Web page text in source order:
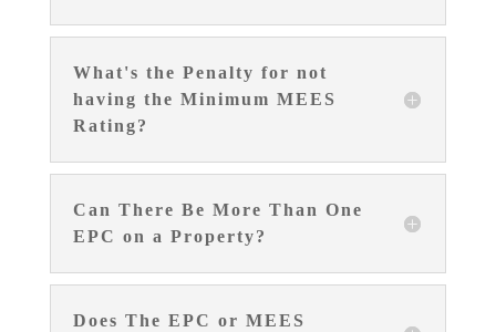
What's the Penalty for not
having the Minimum MEES
Rating?
Can There Be More Than One
EPC on a Property?
Does The EPC or MEES